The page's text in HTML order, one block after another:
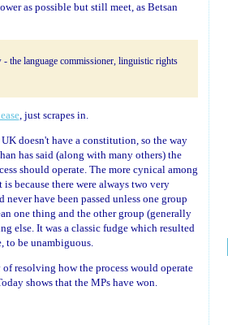
as possible but still meet, as Betsan
- the language commissioner, linguistic rights
, just scrapes in.
doesn't have a constitution, so the way
has said (along with many others) the
should operate. The more cynical among
because there were always two very
have been passed unless one group
one thing and the other group (generally
else. It was a classic fudge which resulted
to be unambiguous.
resolving how the process would operate
shows that the MPs have won.